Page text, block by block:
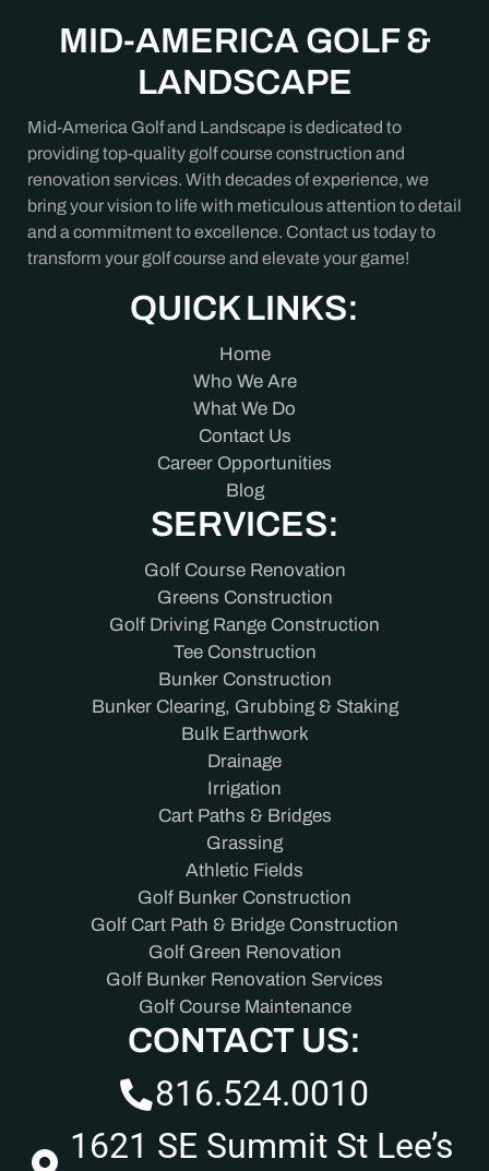
MID-AMERICA GOLF &
LANDSCAPE
Mid-America Golf and Landscape is dedicated to
providing top-quality golf course construction and
renovation services. With decades of experience, we
bring your vision to life with meticulous attention to detail
and a commitment to excellence. Contact us today to
transform your golf course and elevate your game!
QUICK LINKS:
Home
Who We Are
What We Do
Contact Us
Career Opportunities
Blog
SERVICES:
Golf Course Renovation
Greens Construction
Golf Driving Range Construction
Tee Construction
Bunker Construction
Bunker Clearing, Grubbing & Staking
Bulk Earthwork
Drainage
Irrigation
Cart Paths & Bridges
Grassing
Athletic Fields
Golf Bunker Construction
Golf Cart Path & Bridge Construction
Golf Green Renovation
Golf Bunker Renovation Services
Golf Course Maintenance
CONTACT US:
816.524.0010
1621 SE Summit St Lee’s